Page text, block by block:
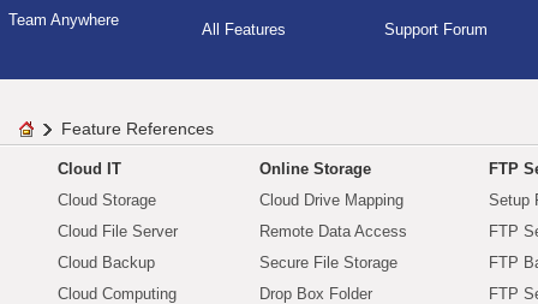
Team Anywhere
All Features Support Forum
Feature References
Cloud IT
Cloud Storage
Cloud File Server
Cloud Backup
Cloud Computing
Online Storage
Cloud Drive Mapping
Remote Data Access
Secure File Storage
Drop Box Folder
FTP
Setup
FTP
FTP
FTP